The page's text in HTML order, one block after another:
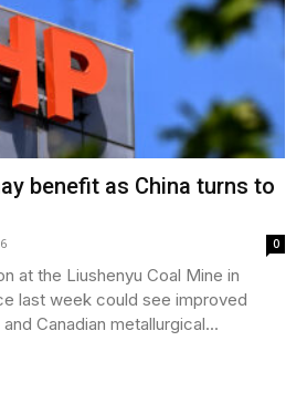
benefit as China turns to
0
at the Liushenyu Coal Mine in
last week could see improved
Canadian metallurgical...